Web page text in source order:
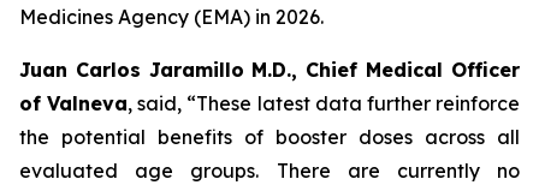
Medicines Agency (EMA) in 2026.
Juan Carlos Jaramillo M.D., Chief Medical Officer
of Valneva, said, “These latest data further reinforce
the potential benefits of booster doses across all
evaluated age groups. There are currently no